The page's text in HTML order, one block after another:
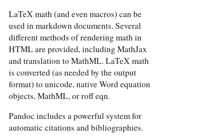
LaTeX math (and even macros) can be
used in markdown documents. Several
different methods of rendering math in
HTML are provided, including MathJax
and translation to MathML. LaTeX math
is converted (as needed by the output
format) to unicode, native Word equation
objects, MathML, or roff eqn.
Pandoc includes a powerful system for
automatic citations and bibliographies.